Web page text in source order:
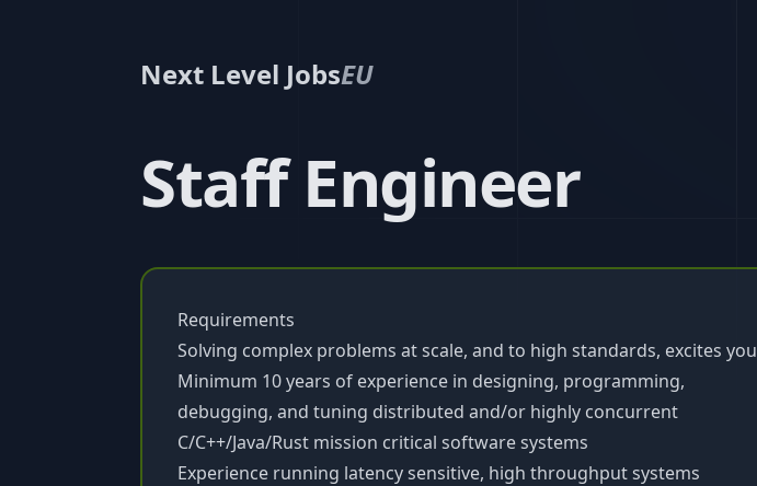
Next Level JobsEU
Staff Engineer
Requirements
Solving complex problems at scale, and to high standards, excites you
Minimum 10 years of experience in designing, programming,
debugging, and tuning distributed and/or highly concurrent
C/C++/Java/Rust mission critical software systems
Experience running latency sensitive, high throughput systems